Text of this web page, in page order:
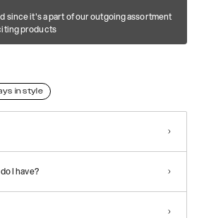
since it's a part of our outgoing assortment
products
in style
I have?